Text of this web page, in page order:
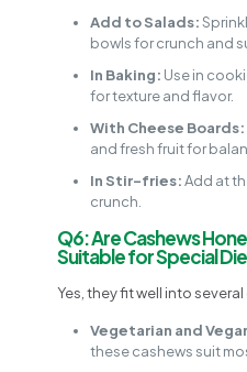
Add to Salads:
bowls for crunch and
In Baking: Use in
for texture and flavor.
With Cheese Boards:
and fresh fruit for
In Stir-fries:Add at
crunch.
Q6: Are Cashews
Suitable for Special
Yes, they fit well into
Vegetarian and
these cashews suit